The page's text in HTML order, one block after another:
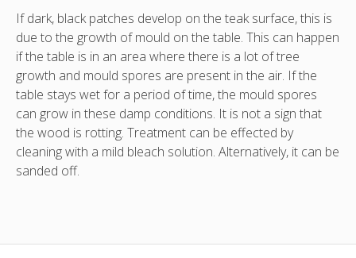
If dark, black patches develop on the teak surface, this is
due to the growth of mould on the table. This can happen
if the table is in an area where there is a lot of tree
growth and mould spores are present in the air. If the
table stays wet for a period of time, the mould spores
can grow in these damp conditions. It is not a sign that
the wood is rotting. Treatment can be effected by
cleaning with a mild bleach solution. Alternatively, it can be
sanded off.